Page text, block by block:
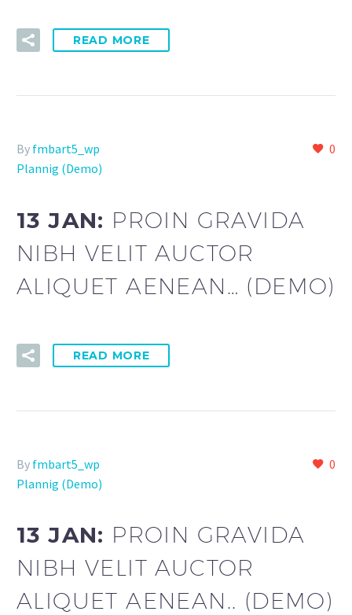
READ MORE
0
By fmbart5_wp
Plannig (Demo)
13 JAN: PROIN GRAVIDA
NIBH VELIT AUCTOR
ALIQUET AENEAN… (DEMO)
READ MORE
0
By fmbart5_wp
Plannig (Demo)
13 JAN: PROIN GRAVIDA
NIBH VELIT AUCTOR
ALIQUET AENEAN.. (DEMO)